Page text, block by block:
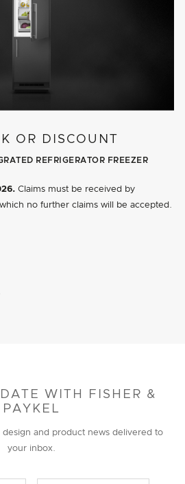
OR DISCOUNT
REFRIGERATOR FREEZER
Claims must be received by
no further claims will be accepted.
WITH FISHER &
PAYKEL
and product news delivered to
your inbox.